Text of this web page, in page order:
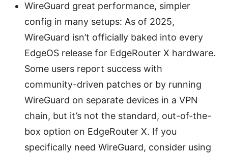
WireGuard great performance, simpler
config in many setups: As of 2025,
WireGuard isn’t officially baked into every
EdgeOS release for EdgeRouter X hardware.
Some users report success with
community-driven patches or by running
WireGuard on separate devices in a VPN
chain, but it’s not the standard, out-of-the-
box option on EdgeRouter X. If you
specifically need WireGuard, consider using